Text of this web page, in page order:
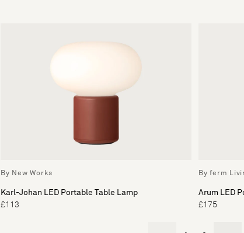
By New Works
Karl-Johan LED Portable Table Lamp
£113
By ferm
Arum LED
£175